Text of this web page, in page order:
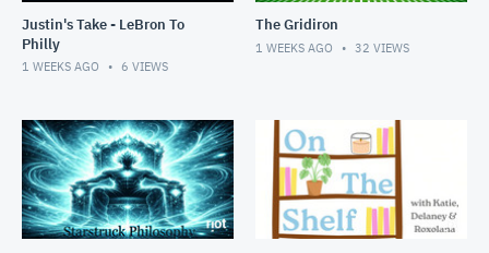
Justin's Take - LeBron To
Philly
1 WEEKS AGO 6 VIEWS
The Gridiron
1 WEEKS AGO 32 VIEWS